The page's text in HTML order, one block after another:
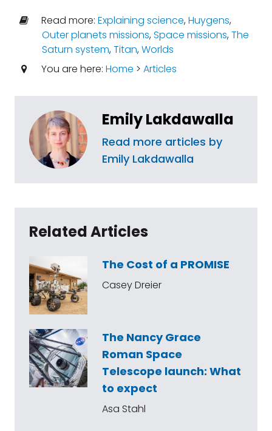
Read more: Explaining science,Huygens,
Outer planets missions,Space missions,The
Saturn system,Titan,Worlds
You are here: Home > Articles
Emily Lakdawalla
Read more articles by
Emily Lakdawalla
Related Articles
The Cost of a PROMISE
Casey Dreier
The Nancy Grace
Roman Space
Telescope launch: What
to expect
Asa Stahl